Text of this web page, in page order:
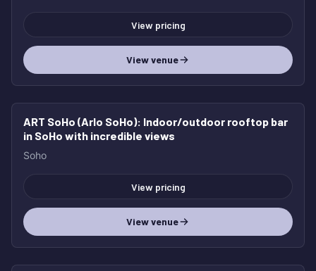
View pricing
View venue
ART SoHo (Arlo SoHo): Indoor/outdoor rooftop bar
in SoHo with incredible views
Soho
View pricing
View venue